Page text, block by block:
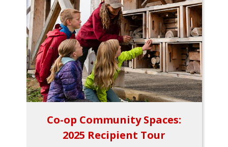
Co-op Community Spaces:
2025 Recipient Tour